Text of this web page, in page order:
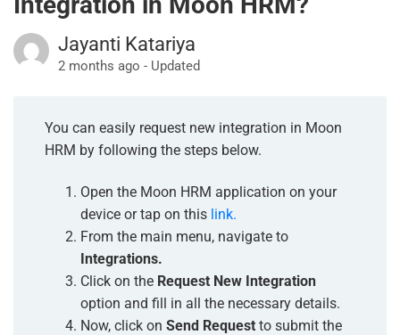
Jayanti Katariya
2 months ago - Updated
You can easily request new integration in Moon
HRM by following the steps below.
Open the Moon HRM application on your
device or tap on this link.
From the main menu, navigate to
Integrations.
Click on the Request New Integration
option and fill in all the necessary details.
Now, click on Send Request to submit the